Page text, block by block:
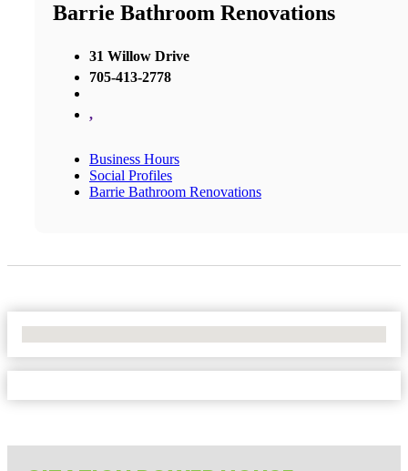
Barrie Bathroom Renovations
31 Willow Drive
705-413-2778
,
Business Hours
Social Profiles
Barrie Bathroom Renovations